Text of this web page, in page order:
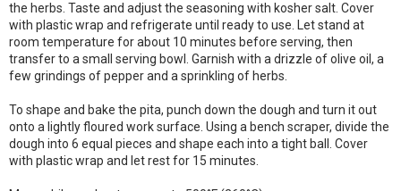
the herbs. Taste and adjust the seasoning with kosher salt. Cover
with plastic wrap and refrigerate until ready to use. Let stand at
room temperature for about 10 minutes before serving, then
transfer to a small serving bowl. Garnish with a drizzle of olive oil, a
few grindings of pepper and a sprinkling of herbs.
To shape and bake the pita, punch down the dough and turn it out
onto a lightly floured work surface. Using a bench scraper, divide the
dough into 6 equal pieces and shape each into a tight ball. Cover
with plastic wrap and let rest for 15 minutes.